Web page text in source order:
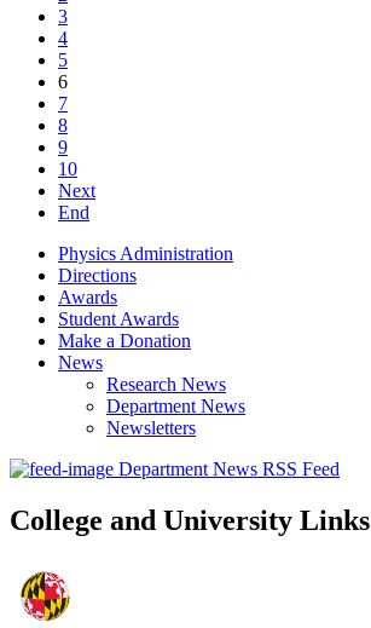
3
4
5
6
7
8
9
10
Next
End
Physics Administration
Directions
Awards
Student Awards
Make a Donation
News
Research News
Department News
Newsletters
Department News RSS Feed
College and University Links